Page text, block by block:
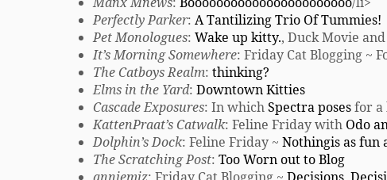
Perfectly Parker: A Tantilizing Trio Of Tummies!
Pet Monologues: Wake up kitty., Duck Movie and
It’s Morning Somewhere: Friday Cat Blogging ~
The Catboys Realm: thinking?
Elms in the Yard: Downtown Kitties
Cascade Exposures: In whichSpectra posesfor a
KattenPraat’s Catwalk: Feline Friday with Odo
Dolphin’s Dock: Feline Friday ~ Nothingis as fun
The Scratching Post: Too Worn out to Blog
anniemiz: Friday Cat Blogging ~ Decisions,